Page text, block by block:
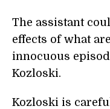
The assistant
effects of what
innocuous
Kozloski.
Kozloski is